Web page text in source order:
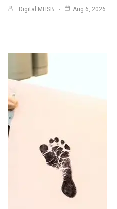
Digital MHSB Aug 6, 2026